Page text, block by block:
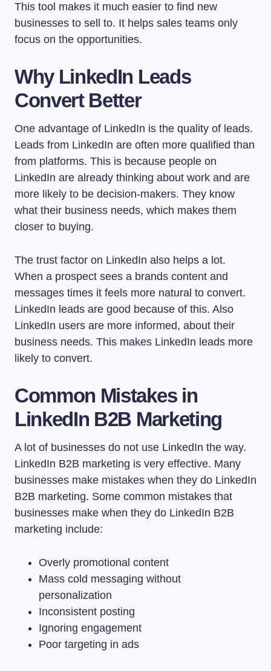
This tool makes it much easier to find new
businesses to sell to. It helps sales teams only
focus on the opportunities.
Why LinkedIn Leads
Convert Better
One advantage of LinkedIn is the quality of leads.
Leads from LinkedIn are often more qualified than
from platforms. This is because people on
LinkedIn are already thinking about work and are
more likely to be decision-makers. They know
what their business needs, which makes them
closer to buying.
The trust factor on LinkedIn also helps a lot.
When a prospect sees a brands content and
messages times it feels more natural to convert.
LinkedIn leads are good because of this. Also
LinkedIn users are more informed, about their
business needs. This makes LinkedIn leads more
likely to convert.
Common Mistakes in
LinkedIn B2B Marketing
A lot of businesses do not use LinkedIn the way.
LinkedIn B2B marketing is very effective. Many
businesses make mistakes when they do LinkedIn
B2B marketing. Some common mistakes that
businesses make when they do LinkedIn B2B
marketing include:
Overly promotional content
Mass cold messaging without
personalization
Inconsistent posting
Ignoring engagement
Poor targeting in ads